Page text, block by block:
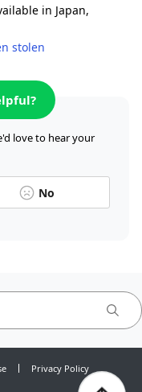
in Japan,
stolen
love to hear your
No
Privacy Policy